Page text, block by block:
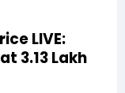
LIVE:
3.13 Lakh